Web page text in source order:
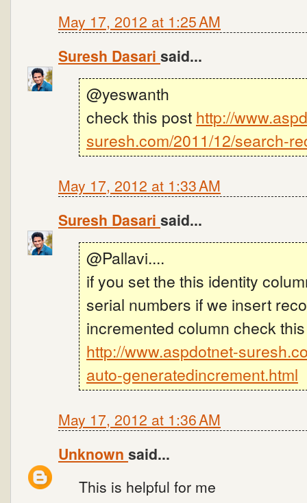
May 17, 2012 at 1:25 AM
Suresh Dasari said...
@yeswanth
check this post http://
suresh.com/2011/12/search-
May 17, 2012 at 1:33 AM
Suresh Dasari said...
@Pallavi....
if you set the this identity
serial numbers if we insert
incremented column check
http://www.aspdotnet-
auto-generatedincrement.html
May 17, 2012 at 1:36 AM
Unknown said...
This is helpful for me